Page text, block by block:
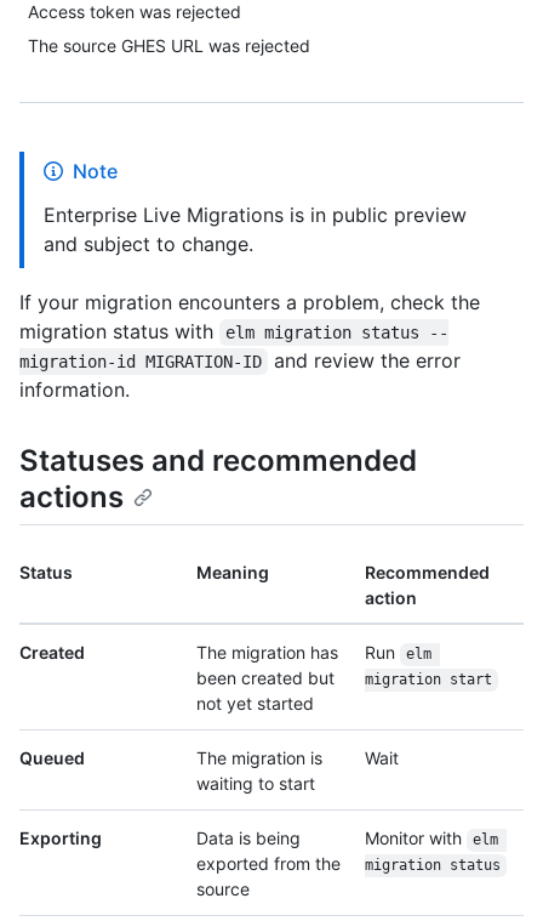
Access token was rejected
The source GHES URL was rejected
Note
Enterprise Live Migrations is in public preview
and subject to change.
If your migration encounters a problem, check the
migration status with
elm migration status --
migration-id MIGRATION-ID
and review the error
information.
Statuses and recommended
actions
Status Meaning
Recommended
action
Created
The migration has
been created but
not yet started
Run
elm
migration start
Queued
The migration is
waiting to start
Wait
Exporting
Data is being
exported from the
source
Monitor with
elm
migration status